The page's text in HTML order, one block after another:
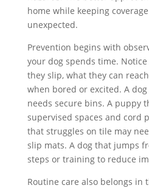
home while keeping
unexpected.
Prevention begins with
your dog spends time.
they slip, what they can
when bored or excited. A
needs secure bins. A puppy
supervised spaces and cord
that struggles on tile may
slip mats. A dog that jumps
steps or training to reduce
Routine care also belongs in